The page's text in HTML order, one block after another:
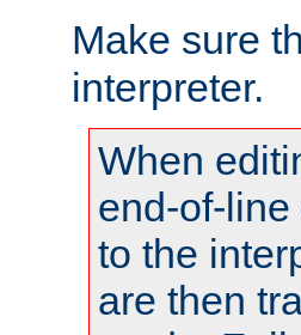
Make sure
interpreter.
When
end-of-
to the
are then